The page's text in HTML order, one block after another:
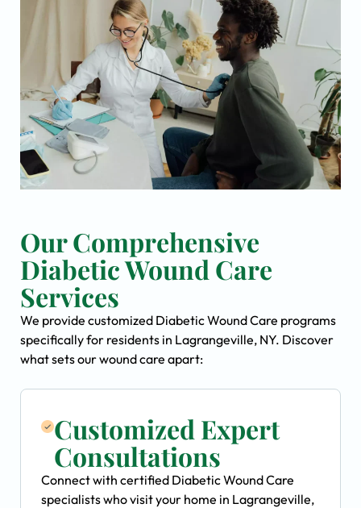
Our Comprehensive
Diabetic Wound Care
Services
We provide customized Diabetic Wound Care programs
specifically for residents in Lagrangeville, NY. Discover
what sets our wound care apart:
Customized Expert
Consultations
Connect with certified Diabetic Wound Care
specialists who visit your home in Lagrangeville,